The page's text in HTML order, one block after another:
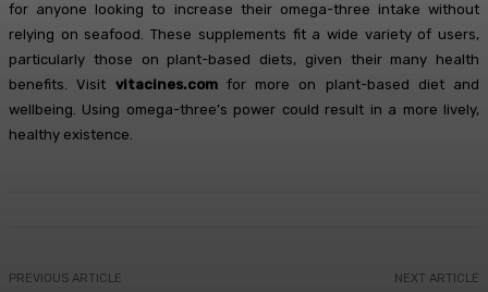
for anyone looking to increase their omega-three intake without
relying on seafood. These supplements fit a wide variety of users,
particularly those on plant-based diets, given their many health
benefits. Visit vitacines.comfor more on plant-based diet and
wellbeing. Using omega-three’s power could result in a more lively,
healthy existence.
PREVIOUS ARTICLE NEXT ARTICLE